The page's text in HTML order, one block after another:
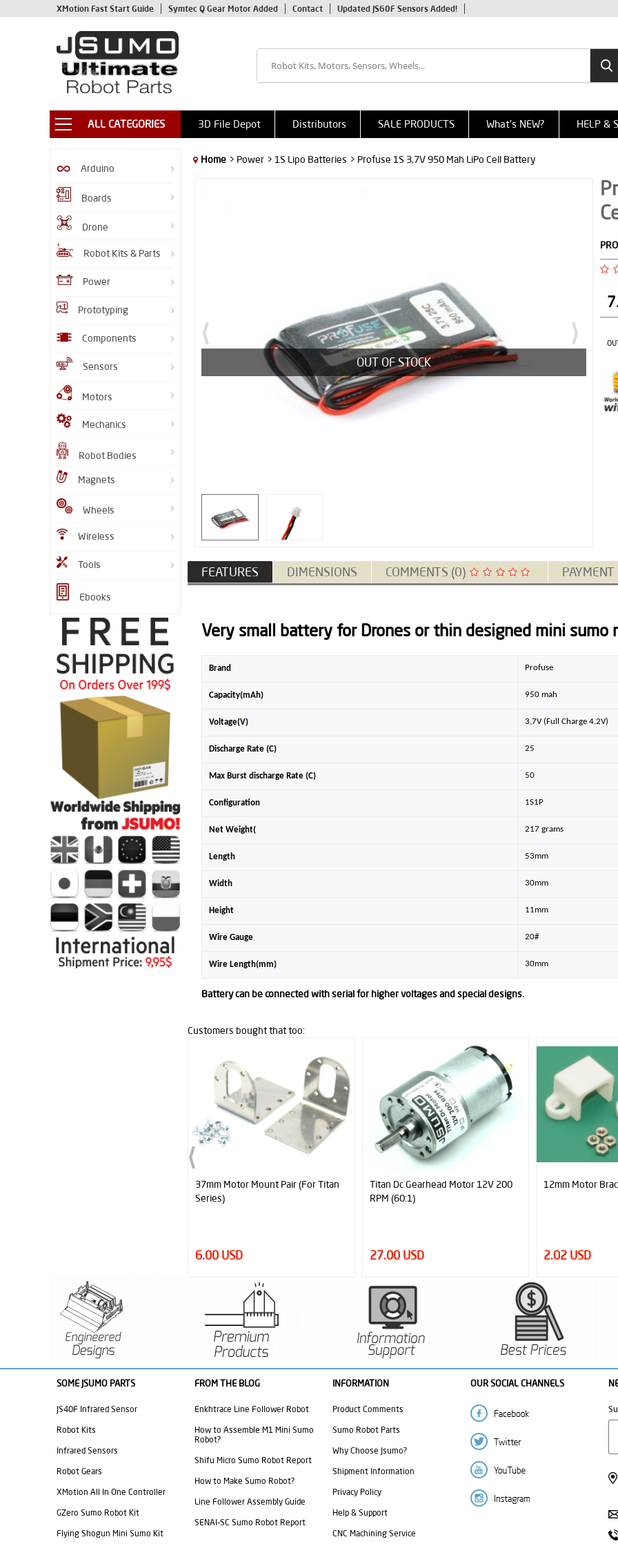
XMotion Fast Start Guide Symtec Q Gear Motor Added Contact Updated JS60F Sensors Added!
ALL CATEGORIES 3D File Depot Distributors SALE PRODUCTS What's NEW? HELP &
Arduino
Boards
Drone
Robot Kits & Parts
Power
Prototyping
Components
Sensors
Motors
Mechanics
Robot Bodies
Magnets
Wheels
Wireless
Tools
Ebooks
Home > Power > 1S Lipo Batteries > Profuse 1S 3,7V 950 Mah LiPo Cell Battery
OUT OF STOCK
FEATURES DIMENSIONS COMMENTS (0)
Very small battery for Drones or thin designed mini sumo
Brand Profuse
Capacity(mAh) 950 mah
Voltage(V) 3,7V (Full Charge 4.2V)
Discharge Rate (C) 25
Max Burst discharge Rate (C) 50
Configuration 1S1P
Net Weight( 217 grams
Length 53mm
Width 30mm
Height 11mm
Wire Gauge 20#
Wire Length(mm) 30mm
Battery can be connected with serial for higher voltages and special designs.
Customers bought that too:
Titan Dc Gearhead Motor 12V 200
RPM (60:1)
27.00 USD
12mm Motor Brackets (Pair)
2.02 USD
Mini Plastic
1.40 USD
SOME JSUMO PARTS
JS40F Infrared Sensor
Robot Kits
Infrared Sensors
Robot Gears
XMotion All In One Controller
GZero Sumo Robot Kit
Flying Shogun Mini Sumo Kit
FROM THE BLOG
Enkhtrace Line Follower Robot
How to Assemble M1 Mini Sumo
Robot?
Shifu Micro Sumo Robot Report
How to Make Sumo Robot?
Line Follower Assembly Guide
SENAI-SC Sumo Robot Report
INFORMATION
Product Comments
Sumo Robot Parts
Why Choose Jsumo?
Shipment Information
Privacy Policy
Help & Support
CNC Machining Service
OUR SOCIAL CHANNELS